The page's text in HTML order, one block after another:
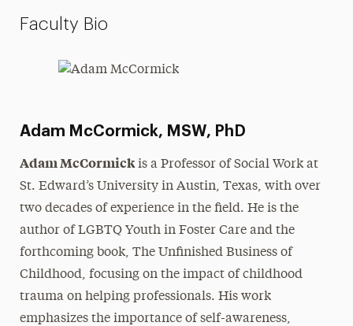
Faculty Bio
Adam McCormick, MSW, PhD
Adam McCormickis a Professor of Social Work at
St. Edward’s University in Austin, Texas, with over
two decades of experience in the field. He is the
author of LGBTQ Youth in Foster Care and the
forthcoming book, The Unfinished Business of
Childhood, focusing on the impact of childhood
trauma on helping professionals. His work
emphasizes the importance of self-awareness,